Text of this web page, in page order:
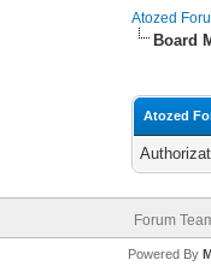
Atozed
Board
Atozed
Forum
Powered By